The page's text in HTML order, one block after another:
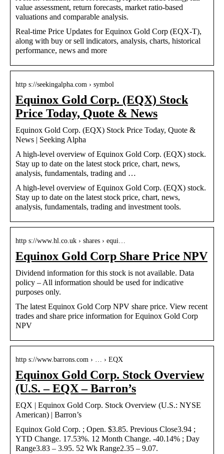
value assessment, return forecasts, market ratio-based
valuations and comparable analysis.
Real-time Price Updates for Equinox Gold Corp (EQX-T),
along with buy or sell indicators, analysis, charts, historical
performance, news and more
http s://seekingalpha.com › symbol
Equinox Gold Corp. (EQX) Stock
Price Today, Quote & News
Equinox Gold Corp. (EQX) Stock Price Today, Quote &
News | Seeking Alpha
A high-level overview of Equinox Gold Corp. (EQX) stock.
Stay up to date on the latest stock price, chart, news,
analysis, fundamentals, trading and …
A high-level overview of Equinox Gold Corp. (EQX) stock.
Stay up to date on the latest stock price, chart, news,
analysis, fundamentals, trading and investment tools.
http s://www.hl.co.uk › shares › equi…
Equinox Gold Corp Share Price NPV
Dividend information for this stock is not available. Data
policy – All information should be used for indicative
purposes only.
The latest Equinox Gold Corp NPV share price. View recent
trades and share price information for Equinox Gold Corp
NPV
http s://www.barrons.com › … › EQX
Equinox Gold Corp. Stock Overview
(U.S. – EQX – Barron’s
EQX | Equinox Gold Corp. Stock Overview (U.S.: NYSE
American) | Barron’s
Equinox Gold Corp. ; Open. $3.85. Previous Close3.94 ;
YTD Change. 17.53%. 12 Month Change. -40.14% ; Day
Range3.83 – 3.95. 52 Wk Range2.35 – 9.07.